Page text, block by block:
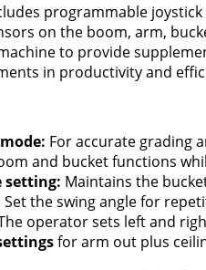
programmable
on the boom, arm,
to provide
in productivity and
For accurate grading
and bucket functions
setting: Maintains the
Set the swing angle for
operator sets left and
for arm out plus